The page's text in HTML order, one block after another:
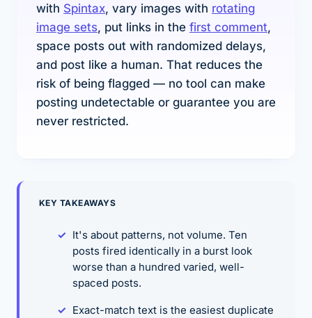
with Spintax, vary images with rotating
image sets, put links in the first comment,
space posts out with randomized delays,
and post like a human. That reduces the
risk of being flagged — no tool can make
posting undetectable or guarantee you are
never restricted.
KEY TAKEAWAYS
It's about patterns, not volume. Ten
posts fired identically in a burst look
worse than a hundred varied, well-
spaced posts.
Exact-match text is the easiest duplicate